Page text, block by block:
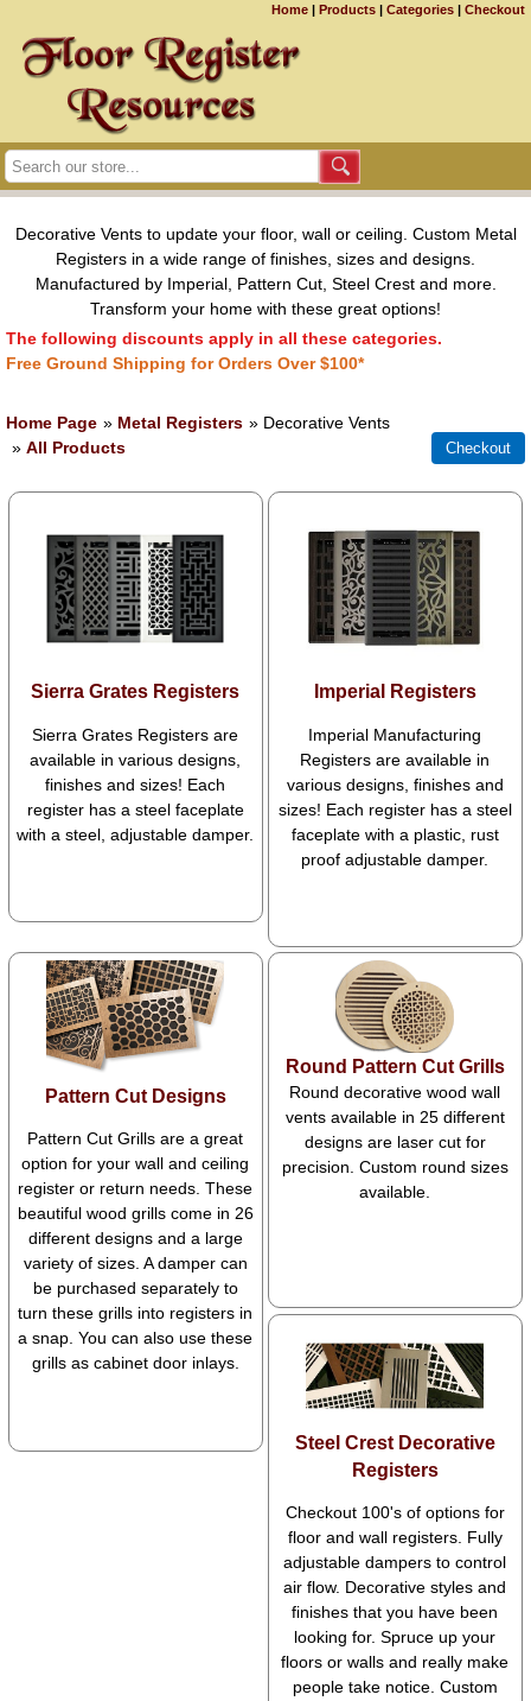
Home | Products | Categories | Checkout
Decorative Vents to update your floor, wall or ceiling. Custom Metal
Registers in a wide range of finishes, sizes and designs.
Manufactured by Imperial, Pattern Cut, Steel Crest and more.
Transform your home with these great options!
The following discounts apply in all these categories.
Free Ground Shipping for Orders Over $100*
Home Page » Metal Registers » Decorative Vents
» All Products
Sierra Grates Registers
Sierra Grates Registers are
available in various designs,
finishes and sizes! Each
register has a steel faceplate
with a steel, adjustable damper.
Imperial Registers
Imperial Manufacturing
Registers are available in
various designs, finishes and
sizes! Each register has a steel
faceplate with a plastic, rust
proof adjustable damper.
Pattern Cut Designs
Pattern Cut Grills are a great
option for your wall and ceiling
register or return needs. These
beautiful wood grills come in 26
different designs and a large
variety of sizes. A damper can
be purchased separately to
turn these grills into registers in
a snap. You can also use these
grills as cabinet door inlays.
Round Pattern Cut Grills
Round decorative wood wall
vents available in 25 different
designs are laser cut for
precision. Custom round sizes
available.
Steel Crest Decorative
Registers
Checkout 100's of options for
floor and wall registers. Fully
adjustable dampers to control
air flow. Decorative styles and
finishes that you have been
looking for. Spruce up your
floors or walls and really make
people take notice. Custom